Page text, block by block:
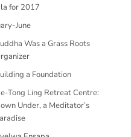
for 2017
June
Was a Grass Roots
a Foundation
Tong Ling Retreat Centre:
Under, a Meditator’s